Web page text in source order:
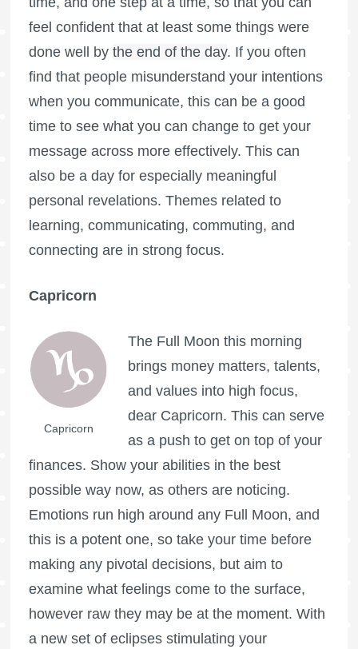
feel confident that at least some things were
done well by the end of the day. If you often
find that people misunderstand your intentions
when you communicate, this can be a good
time to see what you can change to get your
message across more effectively. This can
also be a day for especially meaningful
personal revelations. Themes related to
learning, communicating, commuting, and
connecting are in strong focus.
Capricorn
Capricorn
The Full Moon this morning
brings money matters, talents,
and values into high focus,
dear Capricorn. This can serve
as a push to get on top of your
finances. Show your abilities in the best
possible way now, as others are noticing.
Emotions run high around any Full Moon, and
this is a potent one, so take your time before
making any pivotal decisions, but aim to
examine what feelings come to the surface,
however raw they may be at the moment. With
a new set of eclipses stimulating your